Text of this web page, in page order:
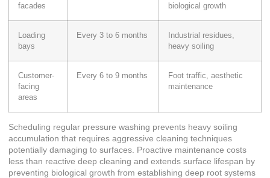
facades
biological growth
Loading
bays
Every 3 to 6 months
Industrial residues,
heavy soiling
Customer-
facing
areas
Every 6 to 9 months
Foot traffic, aesthetic
maintenance
Scheduling regular pressure washing prevents heavy soiling
accumulation that requires aggressive cleaning techniques
potentially damaging to surfaces. Proactive maintenance costs
less than reactive deep cleaning and extends surface lifespan by
preventing biological growth from establishing deep root systems